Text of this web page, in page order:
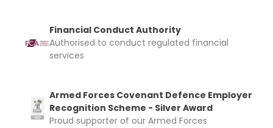
Financial Conduct Authority
Authorised to conduct regulated financial
services
Armed Forces Covenant Defence Employer
Recognition Scheme - Silver Award
Proud supporter of our Armed Forces